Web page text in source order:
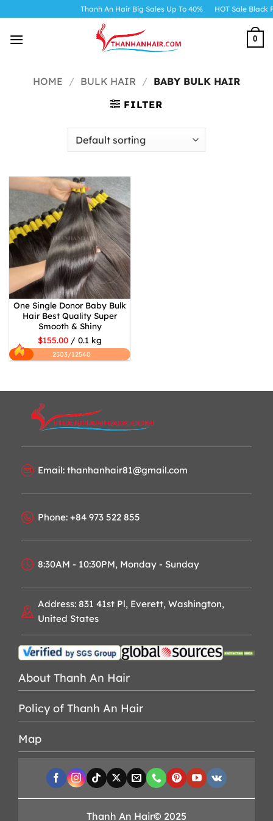
content
Thanh An Hair Big Sales Up To 40% HOT Sale Black
0
HOME / BULK HAIR / BABY BULK HAIR
FILTER
One Single Donor Baby Bulk
Hair Best Quality Super
Smooth & Shiny
$155.00 / 0.1 kg
2503/12540
Email: thanhanhair81@gmail.com
Phone: +84 973 522 855
8:30AM - 10:30PM, Monday - Sunday
Address: 831 41st Pl, Everett, Washington,
United States
About Thanh An Hair
Policy of Thanh An Hair
Map
Thanh An Hair© 2025